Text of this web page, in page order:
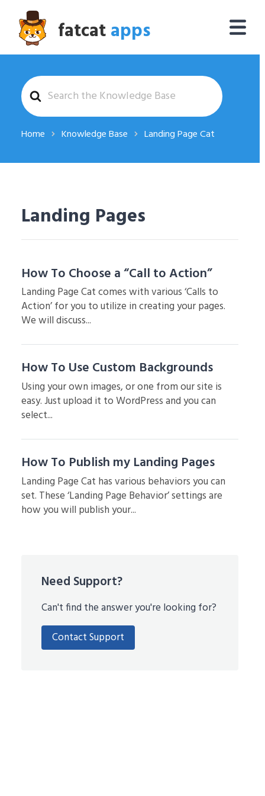
fatcatapps
Search
For
Home Knowledge Base Landing Page Cat
Landing Pages
How To Choose a “Call to Action”
Landing Page Cat comes with various ‘Calls to
Action’ for you to utilize in creating your pages.
We will discuss...
How To Use Custom Backgrounds
Using your own images, or one from our site is
easy. Just upload it to WordPress and you can
select...
How To Publish my Landing Pages
Landing Page Cat has various behaviors you can
set. These ‘Landing Page Behavior’ settings are
how you will publish your...
Need Support?
Can't find the answer you're looking for?
Contact Support